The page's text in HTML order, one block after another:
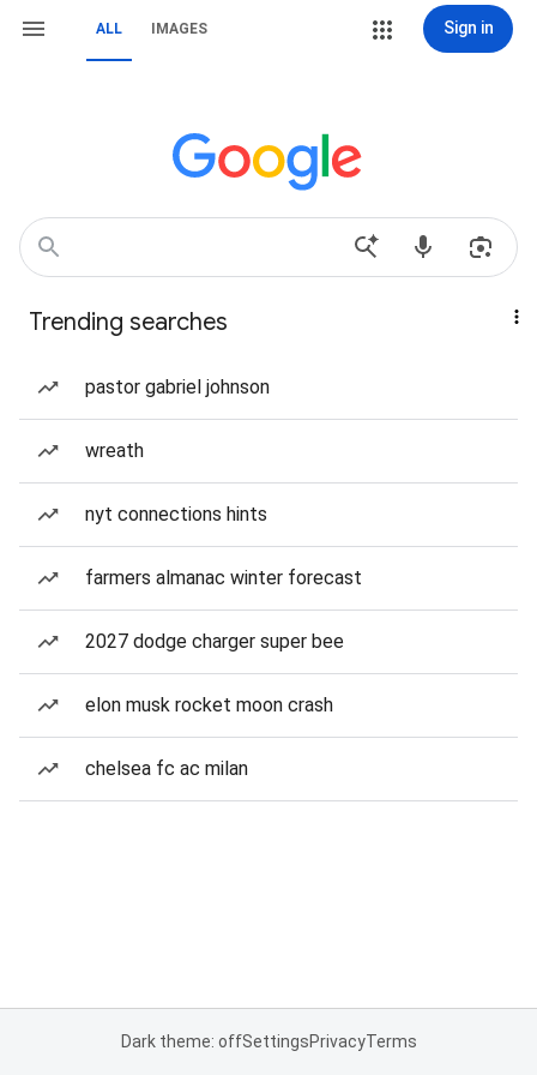
ALL IMAGES Sign in
Trending searches
pastor gabriel johnson
wreath
nyt connections hints
farmers almanac winter forecast
2027 dodge charger super bee
elon musk rocket moon crash
chelsea fc ac milan
Dark theme: offSettingsPrivacyTerms